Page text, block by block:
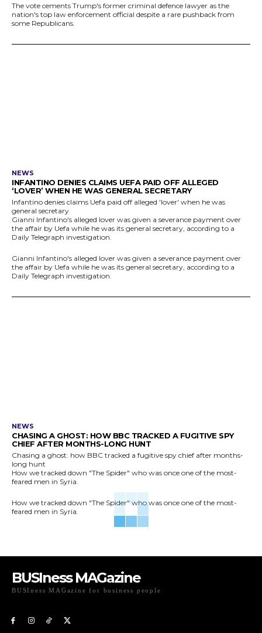
The vote cements Trump's former criminal defence lawyer as the
nation's top law enforcement official despite a rare pushback from
some Republicans.
NEWS
INFANTINO DENIES CLAIMS UEFA PAID OFF ALLEGED
‘LOVER’ WHEN HE WAS GENERAL SECRETARY
Infantino denies claims Uefa paid off alleged 'lover' when he was
general secretary
Gianni Infantino's alleged lover was given a severance payment over
the affair by Uefa while he was its general secretary, according to a
Daily Telegraph investigation.
Gianni Infantino's alleged lover was given a severance payment over
the affair by Uefa while he was its general secretary, according to a
Daily Telegraph investigation.
NEWS
CHASING A GHOST: HOW BBC TRACKED A FUGITIVE SPY
CHIEF AFTER MONTHS-LONG HUNT
Chasing a ghost: how BBC tracked a fugitive spy chief after months-
long hunt
How we tracked down "The Spider" who was once one of the most-
feared men in Syria.
How we tracked down "The Spider" who was once one of the most-
feared men in Syria.
BUSIness MAGazine
BUSIness MAGazine for business people